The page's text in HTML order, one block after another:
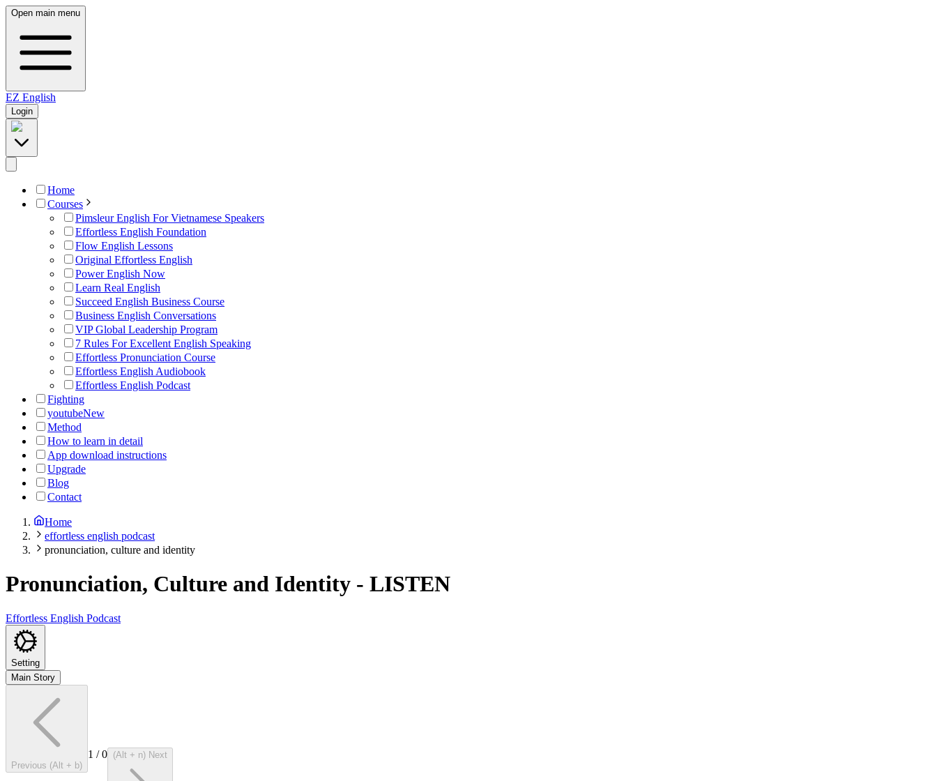
Open main menu
EZ English
Login
Home
Courses
Pimsleur English For Vietnamese Speakers
Effortless English Foundation
Flow English Lessons
Original Effortless English
Power English Now
Learn Real English
Succeed English Business Course
Business English Conversations
VIP Global Leadership Program
7 Rules For Excellent English Speaking
Effortless Pronunciation Course
Effortless English Audiobook
Effortless English Podcast
Fighting
youtubeNew
Method
How to learn in detail
App download instructions
Upgrade
Blog
Contact
Home
effortless english podcast
pronunciation, culture and identity
Pronunciation, Culture and Identity - LISTEN
Effortless English Podcast
Setting
Main Story
Previous (Alt + b)
1 /0 (Alt + n) Next